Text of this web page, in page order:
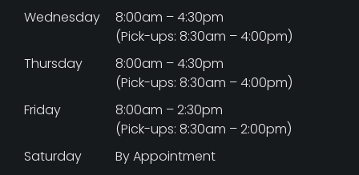
Wednesday
8:00am – 4:30pm
(Pick-ups: 8:30am – 4:00pm)
Thursday
8:00am – 4:30pm
(Pick-ups: 8:30am – 4:00pm)
Friday
8:00am – 2:30pm
(Pick-ups: 8:30am – 2:00pm)
Saturday
By Appointment